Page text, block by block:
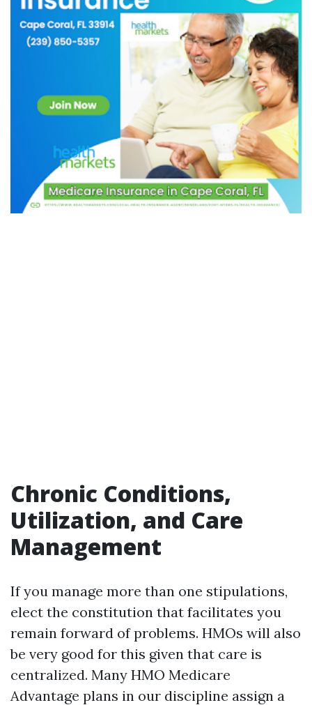
Chronic Conditions,
Utilization, and Care
Management
If you manage more than one stipulations,
elect the constitution that facilitates you
remain forward of problems. HMOs will also
be very good for this given that care is
centralized. Many HMO Medicare
Advantage plans in our discipline assign a